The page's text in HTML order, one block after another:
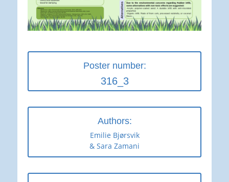
Poster number:
316_3
Authors:
Emilie Bjørsvik
& Sara Zamani